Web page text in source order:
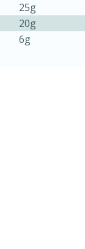
25g
20g
6g